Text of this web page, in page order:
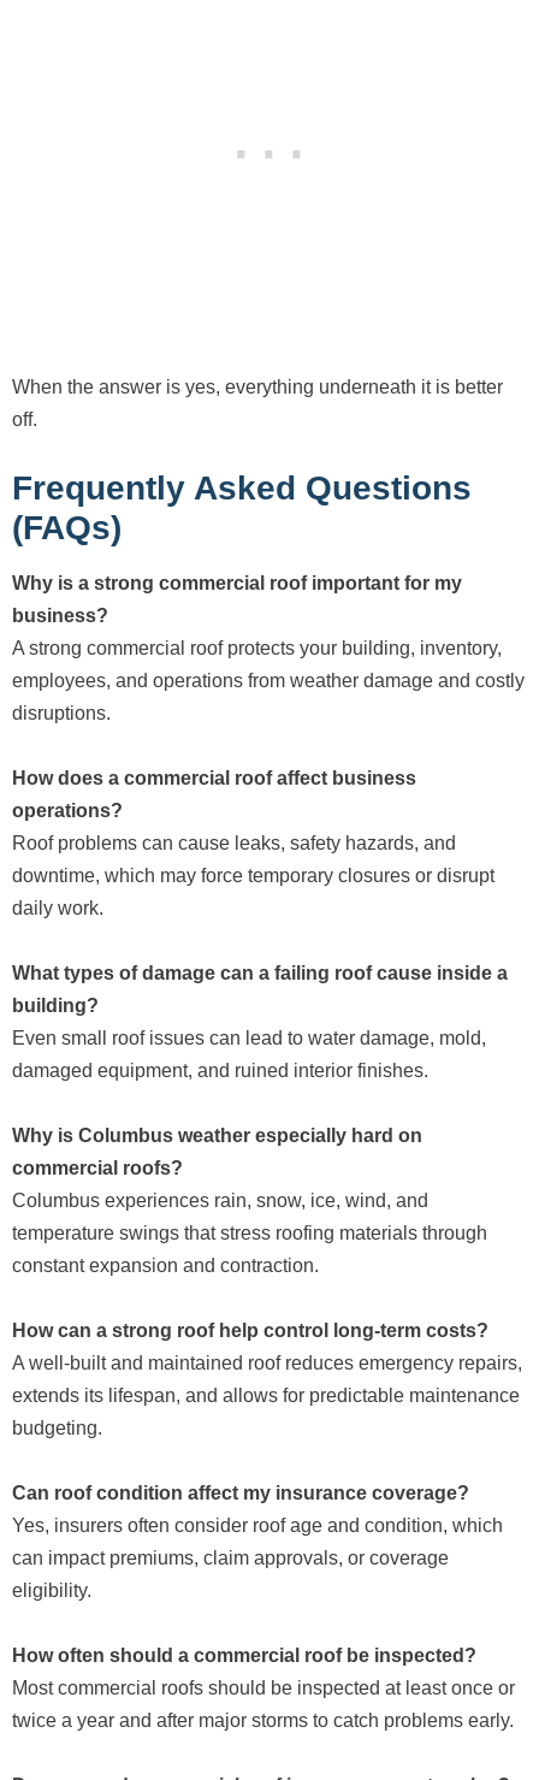
When the answer is yes, everything underneath it is better
off.
Frequently Asked Questions
(FAQs)
Why is a strong commercial roof important for my
business?
A strong commercial roof protects your building, inventory,
employees, and operations from weather damage and costly
disruptions.
How does a commercial roof affect business
operations?
Roof problems can cause leaks, safety hazards, and
downtime, which may force temporary closures or disrupt
daily work.
What types of damage can a failing roof cause inside a
building?
Even small roof issues can lead to water damage, mold,
damaged equipment, and ruined interior finishes.
Why is Columbus weather especially hard on
commercial roofs?
Columbus experiences rain, snow, ice, wind, and
temperature swings that stress roofing materials through
constant expansion and contraction.
How can a strong roof help control long-term costs?
A well-built and maintained roof reduces emergency repairs,
extends its lifespan, and allows for predictable maintenance
budgeting.
Can roof condition affect my insurance coverage?
Yes, insurers often consider roof age and condition, which
can impact premiums, claim approvals, or coverage
eligibility.
How often should a commercial roof be inspected?
Most commercial roofs should be inspected at least once or
twice a year and after major storms to catch problems early.